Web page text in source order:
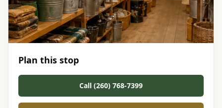
Plan this stop
Call (260) 768-7399